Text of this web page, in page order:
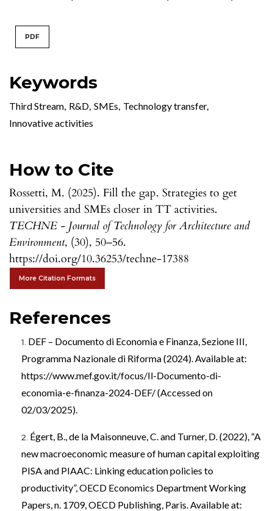
Keywords
Third Stream, R&D, SMEs, Technology transfer,
Innovative activities
How to Cite
Rossetti, M. (2025). Fill the gap. Strategies to get
universities and SMEs closer in TT activities.
TECHNE - Journal of Technology for Architecture and
Environment, (30), 50–56.
https://doi.org/10.36253/techne-17388
More Citation Formats
PDF
References
DEF – Documento di Economia e Finanza, Sezione III,
Programma Nazionale di Riforma (2024). Available at:
https://www.mef.gov.it/focus/Il-Documento-di-
economia-e-finanza-2024-DEF/(Accessed on
02/03/2025).
Égert, B., de la Maisonneuve, C. and Turner, D. (2022), “A
new macroeconomic measure of human capital exploiting
PISA and PIAAC: Linking education policies to
productivity”, OECD Economics Department Working
Papers, n. 1709, OECD Publishing, Paris. Available at: